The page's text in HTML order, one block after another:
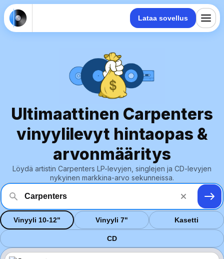
Lataa sovellus
Ultimaattinen Carpenters
vinyylilevyt hintaopas &
arvonmääritys
Löydä artistin Carpenters LP-levyjen, singlejen ja CD-levyjen
nykyinen markkina-arvo sekunneissa.
Vinyyli 10-12" Vinyyli 7" Kasetti
CD